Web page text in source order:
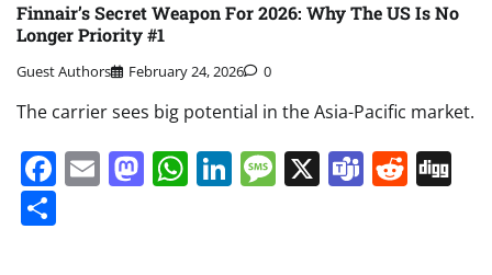
Finnair’s Secret Weapon For 2026: Why The US Is No
Longer Priority #1
Guest Authors February 24, 2026 0
The carrier sees big potential in the Asia-Pacific market.
Facebook
EmailMastodon
WhatsApp
LinkedIn
Message
X Teams